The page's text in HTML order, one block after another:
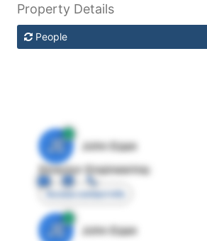
Property Details
People
JE
John Egan
Director Engineering
Access contact info
JE
John Egan